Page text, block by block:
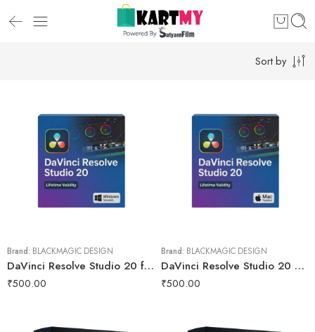
Sort by
Brand: BLACKMAGIC DESIGN
DaVinci Resolve Studio 20 for Lifetime
₹500.00
Brand: BLACKMAGIC DESIGN
DaVinci Resolve Studio 20 macOs for Lifetime
₹500.00